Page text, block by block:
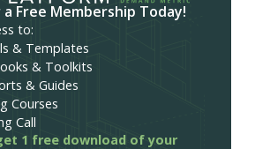
a Free Membership Today!
to:
& Templates
& Toolkits
& Guides
Courses
Call
1 free download of your